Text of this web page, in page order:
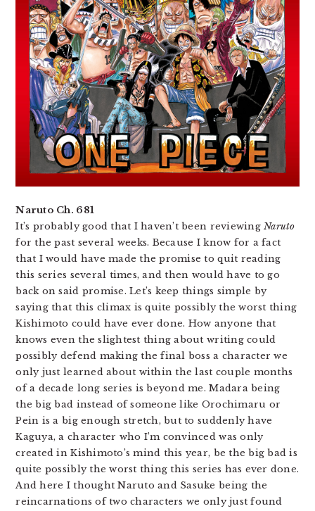
Naruto Ch. 681
It’s probably good that I haven’t been reviewingNaruto
for the past several weeks. Because I know for a fact
that I would have made the promise to quit reading
this series several times, and then would have to go
back on said promise. Let’s keep things simple by
saying that this climax is quite possibly the worst thing
Kishimoto could have ever done. How anyone that
knows even the slightest thing about writing could
possibly defend making the final boss a character we
only just learned about within the last couple months
of a decade long series is beyond me. Madara being
the big bad instead of someone like Orochimaru or
Pein is a big enough stretch, but to suddenly have
Kaguya, a character who I’m convinced was only
created in Kishimoto’s mind this year, be the big bad is
quite possibly the worst thing this series has ever done.
And here I thought Naruto and Sasuke being the
reincarnations of two characters we only just found